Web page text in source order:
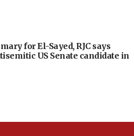
for El-Sayed, RJC says
US Senate candidate in